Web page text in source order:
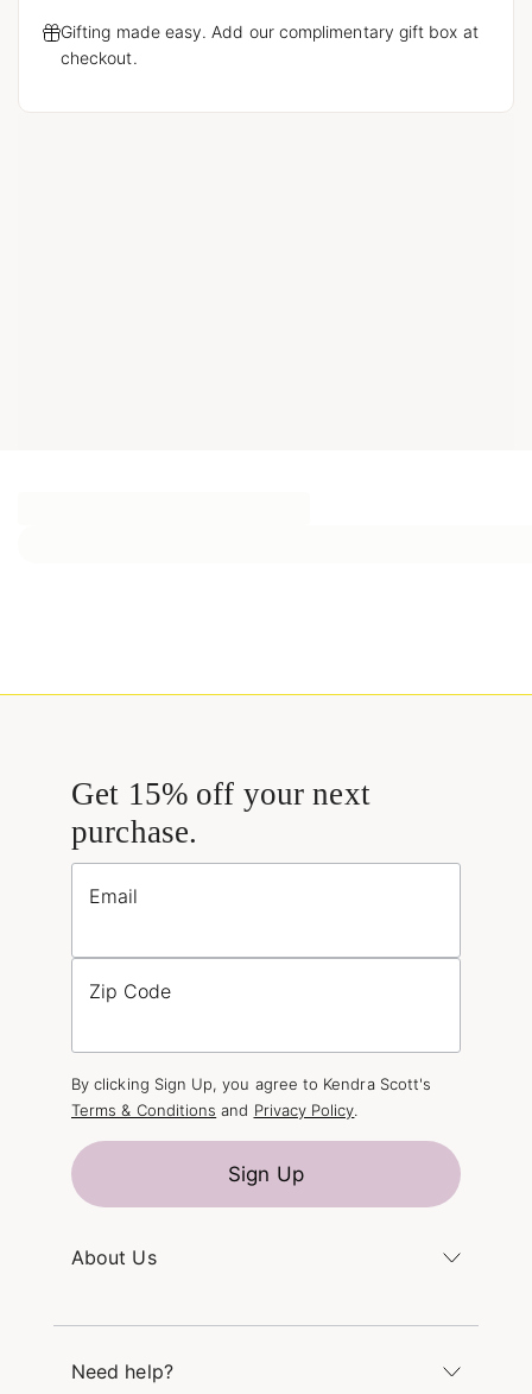
Gifting made easy. Add our complimentary gift box at
checkout.
About Us
Careers
Need help?
Get 15% off your next
purchase.
Email
Zip Code
By clicking Sign Up, you agree to Kendra Scott's
Terms & Conditions and Privacy Policy.
Sign Up